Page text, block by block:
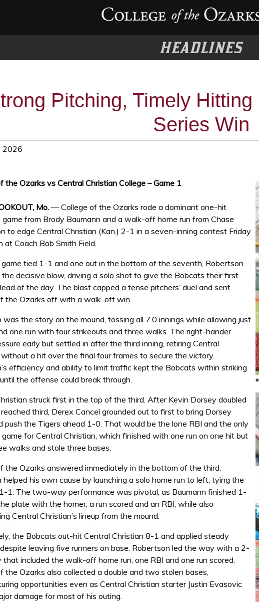
HEADLINES
Pitching, Timely
Series Win
2026
the Ozarks vs Central Christian College – Game 1
Mo. — College of the Ozarks rode a dominant one-hit
game from Brody Baumann and a walk-off home run from Chase
to edge Central Christian (Kan.) 2-1 in a seven-inning contest Friday
at Coach Bob Smith Field.
tied 1-1 and one out in the bottom of the seventh, Robertson
the decisive blow, driving a solo shot to give the Bobcats their first
of the day. The blast capped a tense pitchers’ duel and sent
the Ozarks off with a walk-off win.
was the story on the mound, tossing all 7.0 innings while allowing just
one run with four strikeouts and three walks. The right-hander
early but settled in after the third inning, retiring Central
a hit over the final four frames to secure the victory.
efficiency and ability to limit traffic kept the Bobcats within striking
the offense could break through.
struck first in the top of the third. After Kevin Dorsey doubled
third, Derex Cancel grounded out to first to bring Dorsey
push the Tigers ahead 1-0. That would be the lone RBI and the only
for Central Christian, which finished with one run on one hit but
walks and stole three bases.
the Ozarks answered immediately in the bottom of the third.
helped his own cause by launching a solo home run to left, tying the
1. The two-way performance was pivotal, as Baumann finished 1-
plate with the homer, a run scored and an RBI, while also
Central Christian’s lineup from the mound.
the Bobcats out-hit Central Christian 8-1 and applied steady
leaving five runners on base. Robertson led the way with a 2-
included the walk-off home run, one RBI and one run scored.
the Ozarks also collected a double and two stolen bases,
opportunities even as Central Christian starter Justin Evasovic
damage for most of his outing.